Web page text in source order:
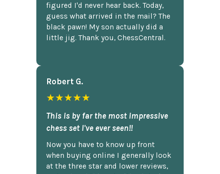
figured I'd never hear back. Today,
guess what arrived in the mail? The
black pawn! My son actually did a
little jig. Thank you, ChessCentral.
Robert G.
★★★★★
This is by far the most impressive
chess set I've ever seen!!
Now you have to know up front
when buying online I generally look
at the three star and lower reviews,